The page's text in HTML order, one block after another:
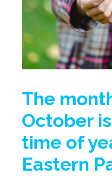
The
October
time of
Eastern